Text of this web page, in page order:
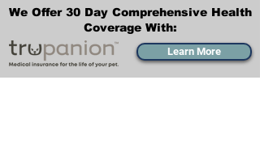
We Offer 30 Day Comprehensive Health
Coverage With:
Learn More